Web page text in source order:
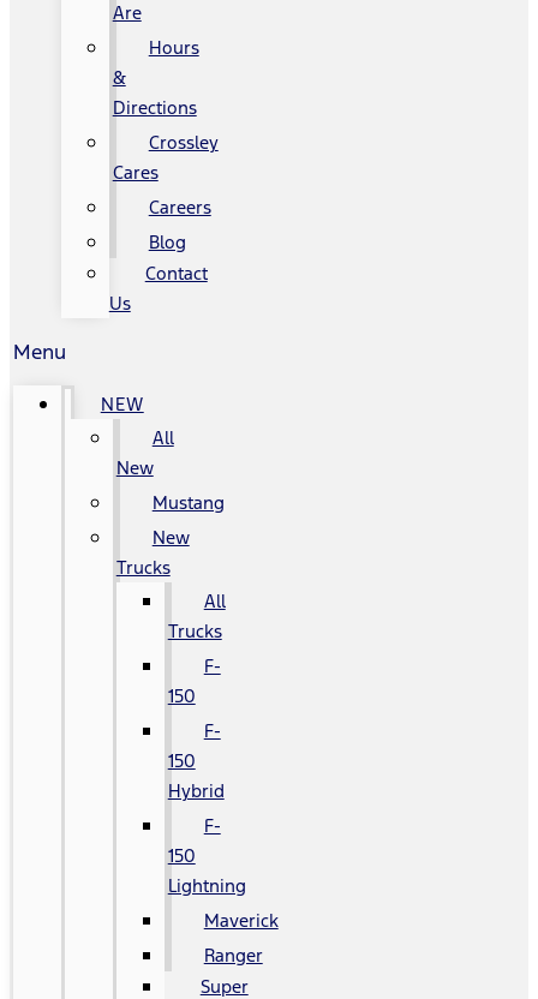
Are
Hours
&
Directions
Crossley
Cares
Careers
Blog
Contact
Us
Menu
NEW
All
New
Mustang
New
Trucks
All
Trucks
F-
150
F-
150
Hybrid
F-
150
Lightning
Maverick
Ranger
Super